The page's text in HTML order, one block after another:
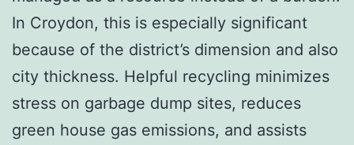
In Croydon, this is especially significant
because of the district’s dimension and also
city thickness. Helpful recycling minimizes
stress on garbage dump sites, reduces
green house gas emissions, and assists